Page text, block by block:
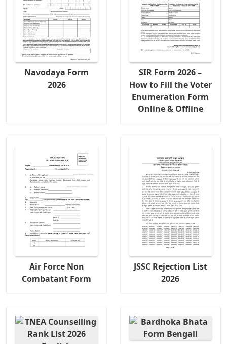
Navodaya Form
2026
SIR Form 2026 –
How to Fill the Voter
Enumeration Form
Online & Offline
Air Force Non
Combatant Form
JSSC Rejection List
2026